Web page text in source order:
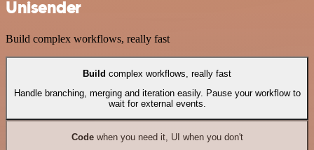
Unisender
Build complex workflows, really fast
Build complex workflows, really fast
Handle branching, merging and iteration easily. Pause your workflow to
wait for external events.
Codewhen you need it, UI when you don't